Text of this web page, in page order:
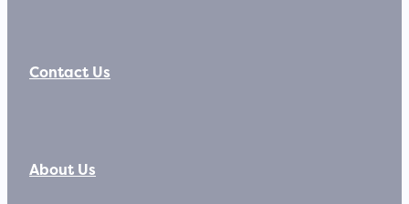
Contact Us
About Us